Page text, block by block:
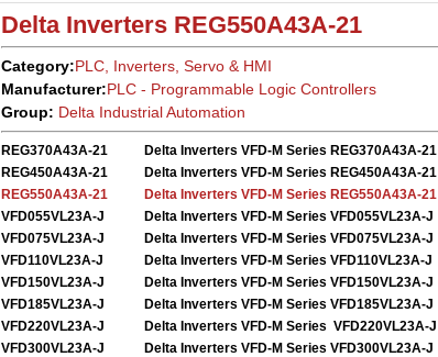
Delta Inverters REG550A43A-21
Category:PLC, Inverters, Servo & HMI
Manufacturer:PLC - Programmable Logic Controllers
Group: Delta Industrial Automation
REG370A43A-21 Delta Inverters VFD-M Series REG370A43A-21
REG450A43A-21
Delta Inverters VFD-M Series REG450A43A-21
REG550A43A-21
Delta Inverters VFD-M Series REG550A43A-21
VFD055VL23A-J
Delta Inverters VFD-M Series VFD055VL23A-J
VFD075VL23A-J
Delta Inverters VFD-M Series VFD075VL23A-J
VFD110VL23A-J
Delta Inverters VFD-M Series VFD110VL23A-J
VFD150VL23A-J
Delta Inverters VFD-M Series VFD150VL23A-J
VFD185VL23A-J
Delta Inverters VFD-M Series VFD185VL23A-J
VFD220VL23A-J
Delta Inverters VFD-M Series VFD220VL23A-J
VFD300VL23A-J
Delta Inverters VFD-M Series VFD300VL23A-J